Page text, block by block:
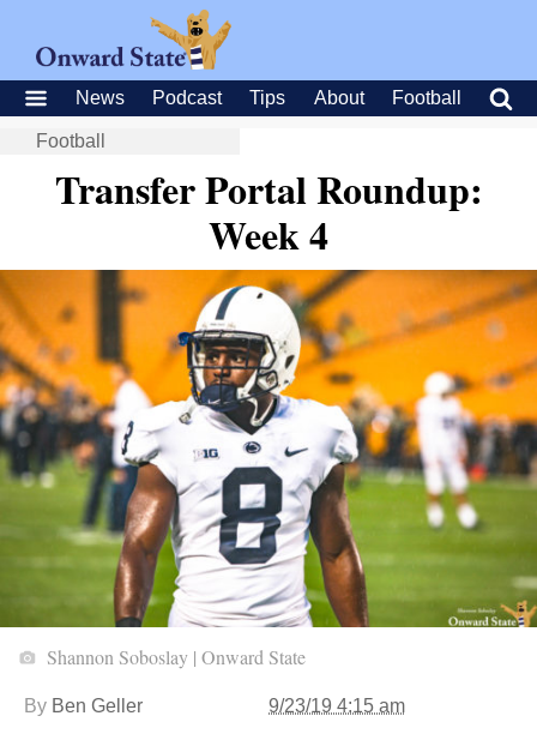
News Podcast Tips About Football
Football
Transfer Portal Roundup:
Week 4
Shannon Soboslay | Onward State
By Ben Geller 9/23/19 4:15 am